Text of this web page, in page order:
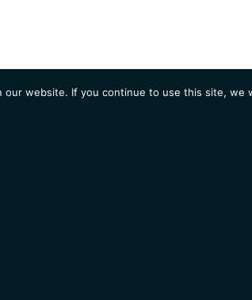
website. If you continue to use this site, we